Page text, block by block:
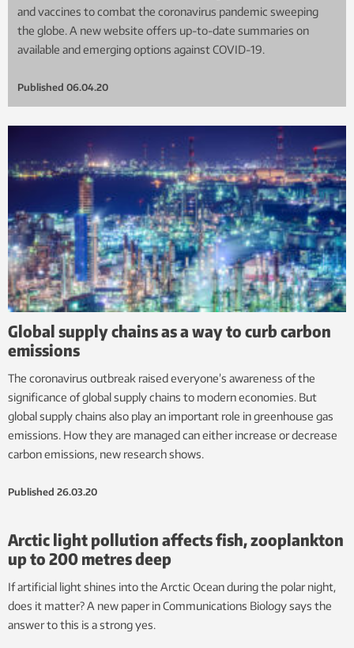
and vaccines to combat the coronavirus pandemic sweeping
the globe. A new website offers up-to-date summaries on
available and emerging options against COVID-19.
Published 06.04.20
Global supply chains as a way to curb carbon
emissions
The coronavirus outbreak raised everyone’s awareness of the
significance of global supply chains to modern economies. But
global supply chains also play an important role in greenhouse gas
emissions. How they are managed can either increase or decrease
carbon emissions, new research shows.
Published 26.03.20
Arctic light pollution affects fish, zooplankton
up to 200 metres deep
If artificial light shines into the Arctic Ocean during the polar night,
does it matter? A new paper in Communications Biology says the
answer to this is a strong yes.